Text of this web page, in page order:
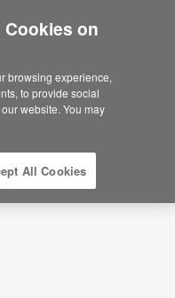
on
browsing experience,
to provide social
website. You may
All Cookies